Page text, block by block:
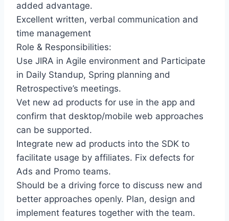
added advantage.
Excellent written, verbal communication and
time management
Role & Responsibilities:
Use JIRA in Agile environment and Participate
in Daily Standup, Spring planning and
Retrospective’s meetings.
Vet new ad products for use in the app and
confirm that desktop/mobile web approaches
can be supported.
Integrate new ad products into the SDK to
facilitate usage by affiliates. Fix defects for
Ads and Promo teams.
Should be a driving force to discuss new and
better approaches openly. Plan, design and
implement features together with the team.